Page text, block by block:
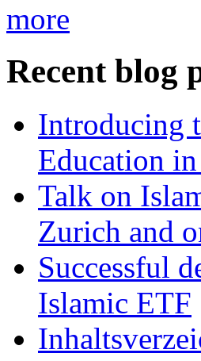
more
Recent blog
Introducing
Education
Talk on
Zurich and
Successful
Islamic ETF